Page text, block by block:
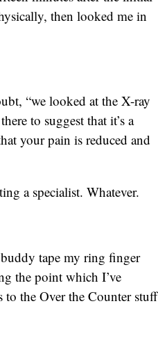
then looked me in
“we looked at the X-ray
to suggest that it’s a
your pain is reduced and
a specialist. Whatever.
tape my ring finger
the point which I’ve
to the Over the Counter stuff